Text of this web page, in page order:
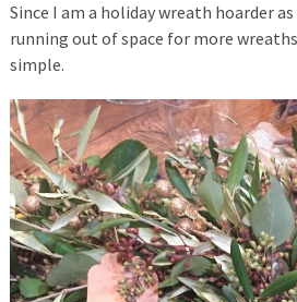
Since I am a holiday wreath hoarder
running out of space for more
simple.